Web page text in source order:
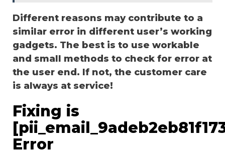
Different reasons may contribute to a
similar error in different user’s working
gadgets. The best is to use workable
and small methods to check for error at
the user end. If not, the customer care
is always at service!
Fixing is
Error